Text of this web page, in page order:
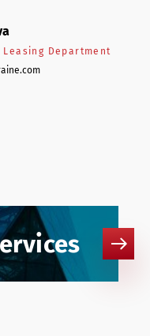
Leasing Department